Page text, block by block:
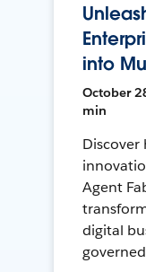
into
October
min
Discover
Agent
digital